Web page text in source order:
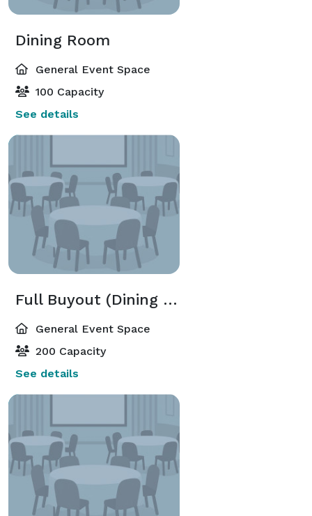
Dining Room
General Event Space
100 Capacity
See details
Full Buyout (Dining Room + Patio)
General Event Space
200 Capacity
See details